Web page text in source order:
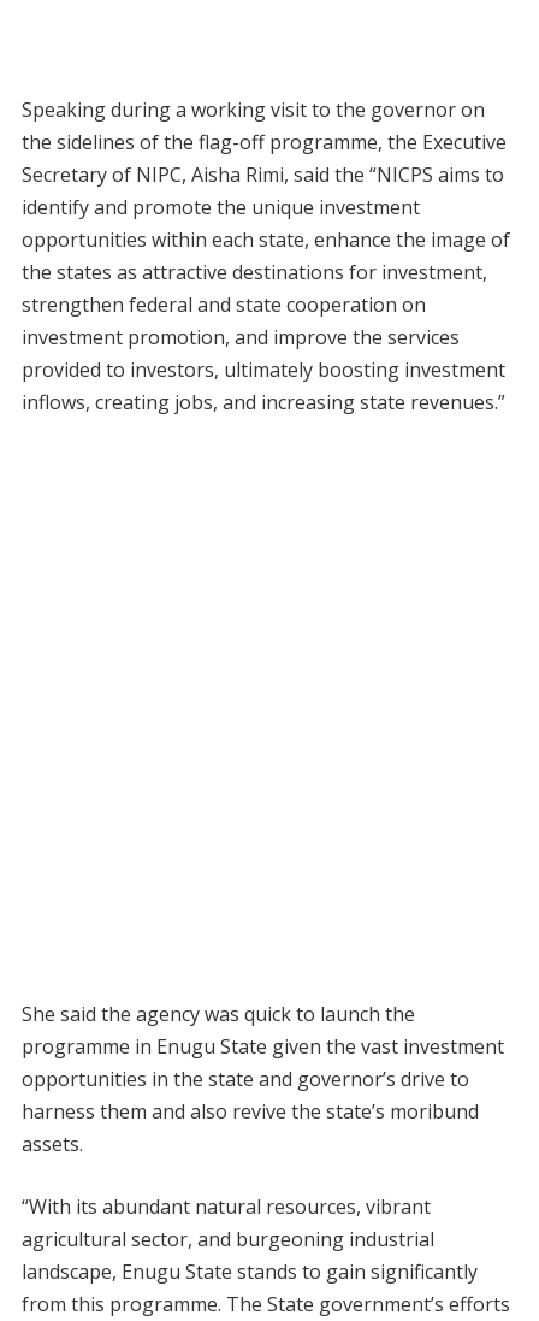
Speaking during a working visit to the governor on
the sidelines of the flag-off programme, the Executive
Secretary of NIPC, Aisha Rimi, said the “NICPS aims to
identify and promote the unique investment
opportunities within each state, enhance the image of
the states as attractive destinations for investment,
strengthen federal and state cooperation on
investment promotion, and improve the services
provided to investors, ultimately boosting investment
inflows, creating jobs, and increasing state revenues.”
She said the agency was quick to launch the
programme in Enugu State given the vast investment
opportunities in the state and governor’s drive to
harness them and also revive the state’s moribund
assets.
“With its abundant natural resources, vibrant
agricultural sector, and burgeoning industrial
landscape, Enugu State stands to gain significantly
from this programme. The State government’s efforts